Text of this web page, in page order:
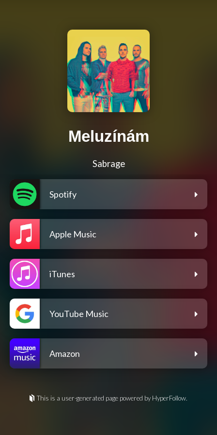
Meluzínám
Sabrage
Spotify
Apple Music
iTunes
YouTube Music
Amazon
This is a user-generated page powered by HyperFollow.